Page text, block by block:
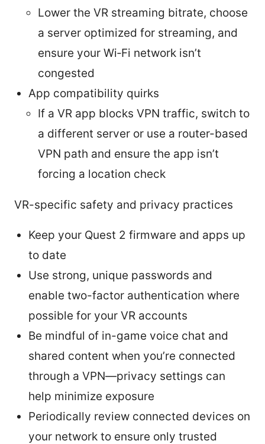
Lower the VR streaming bitrate, choose
a server optimized for streaming, and
ensure your Wi‑Fi network isn’t
congested
App compatibility quirks
If a VR app blocks VPN traffic, switch to
a different server or use a router-based
VPN path and ensure the app isn’t
forcing a location check
VR-specific safety and privacy practices
Keep your Quest 2 firmware and apps up
to date
Use strong, unique passwords and
enable two-factor authentication where
possible for your VR accounts
Be mindful of in-game voice chat and
shared content when you’re connected
through a VPN—privacy settings can
help minimize exposure
Periodically review connected devices on
your network to ensure only trusted